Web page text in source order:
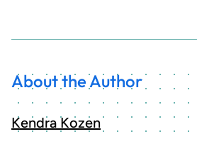
About the Author
Kendra Kozen